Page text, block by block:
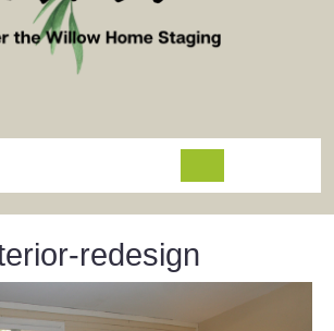
redesign